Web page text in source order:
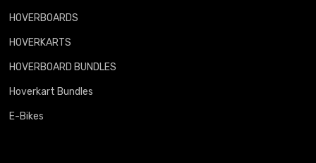
HOVERBOARDS
HOVERKARTS
HOVERBOARD BUNDLES
Hoverkart Bundles
E-Bikes